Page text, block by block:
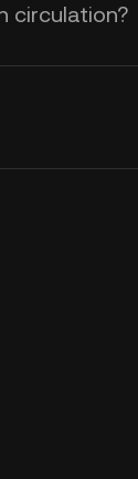
circulation?